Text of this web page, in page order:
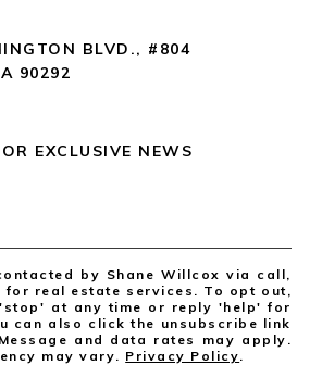
BLVD., #804
90292
EXCLUSIVE NEWS
by Shane Willcox via call,
for real estate services. To opt out,
at any time or reply 'help' for
can also click the unsubscribe link
and data rates may apply.
may vary. Privacy Policy.